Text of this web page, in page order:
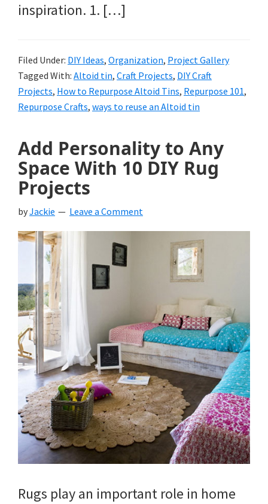
inspiration. 1. […]
Filed Under: DIY Ideas, Organization, Project Gallery
Tagged With: Altoid tin, Craft Projects, DIY Craft
Projects, How to Repurpose Altoid Tins, Repurpose 101,
Repurpose Crafts, ways to reuse an Altoid tin
Add Personality to Any
Space With 10 DIY Rug
Projects
byJackie Leave a Comment
Rugs play an important role in home